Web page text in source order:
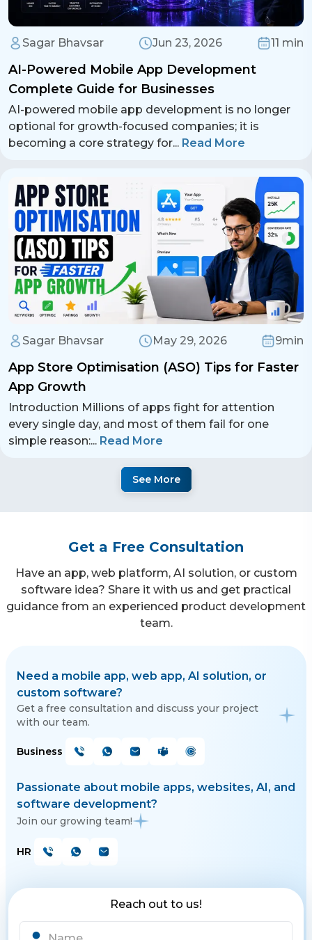
Sagar Bhavsar Jun 23, 2026 11 min
AI-Powered Mobile App Development
Complete Guide for Businesses
AI-powered mobile app development is no longer
optional for growth-focused companies; it is
becoming a core strategy for... Read More
Sagar Bhavsar May 29, 2026 9min
App Store Optimisation (ASO) Tips for Faster
App Growth
Introduction Millions of apps fight for attention
every single day, and most of them fail for one
simple reason:... Read More
See More
Get a Free Consultation
Have an app, web platform, AI solution, or custom
software idea? Share it with us and get practical
guidance from an experienced product development
team.
Need a mobile app, web app, AI solution, or
custom software?
Get a free consultation and discuss your project
with our team.
Business
Passionate about mobile apps, websites, AI, and
software development?
Join our growing team!
HR
Reach out to us!